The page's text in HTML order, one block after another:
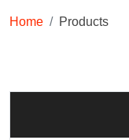
Home Products